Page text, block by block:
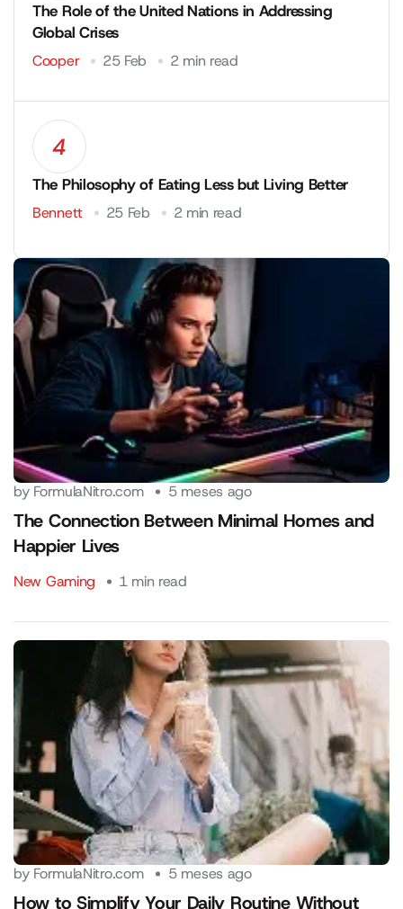
The Role of the United Nations in Addressing
Global Crises
Cooper 25 Feb 2 min read
4
The Philosophy of Eating Less but Living Better
Bennett 25 Feb 2 min read
by FormulaNitro.com 5 meses ago
The Connection Between Minimal Homes and
Happier Lives
New Gaming 1 min read
by FormulaNitro.com 5 meses ago
How to Simplify Your Daily Routine Without